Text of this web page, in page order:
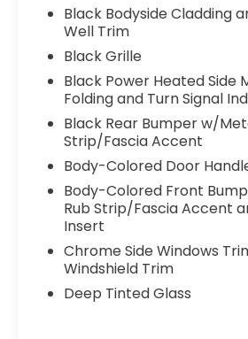
Black Bodyside Cladding
Well Trim
Black Grille
Black Power Heated Side
Folding and Turn Signal
Black Rear Bumper w/
Strip/Fascia Accent
Body-Colored Door
Body-Colored Front
Rub Strip/Fascia Accent
Insert
Chrome Side Windows
Windshield Trim
Deep Tinted Glass